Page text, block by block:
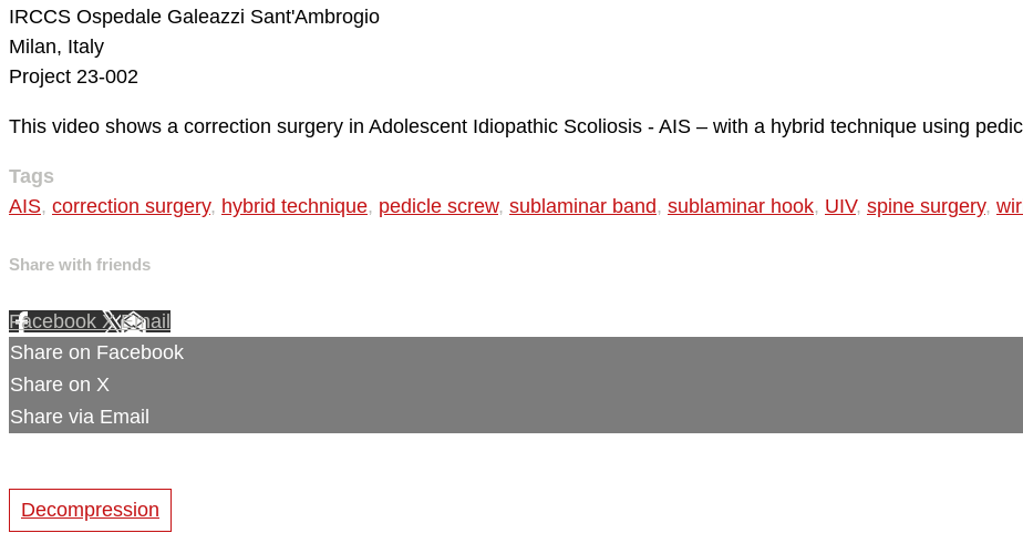
IRCCS Ospedale Galeazzi Sant'Ambrogio
Milan, Italy
Project 23-002
This video shows a correction surgery in Adolescent Idiopathic Scoliosis - AIS – with a hybrid technique using
Tags
AIS, correction surgery, hybrid technique, pedicle screw, sublaminar band , sublaminar hook, UIV, spine surgery,
Share with friends
Facebook XEmail
Share on Facebook
Share on X
Share via Email
Decompression